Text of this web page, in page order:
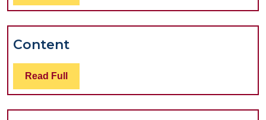
AND
PHYSIOLOGICAL
Full
ContentContent
Read Full Read
Full